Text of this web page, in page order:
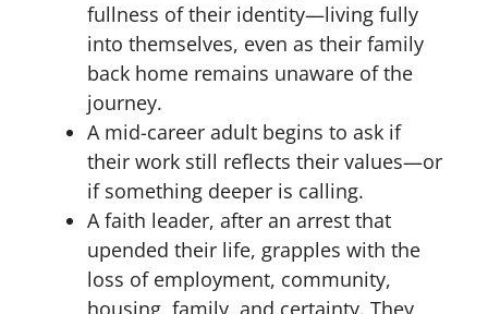
fullness of their identity—living fully
into themselves, even as their family
back home remains unaware of the
journey.
A mid-career adult begins to ask if
their work still reflects their values—or
if something deeper is calling.
A faith leader, after an arrest that
upended their life, grapples with the
loss of employment, community,
housing, family, and certainty. They